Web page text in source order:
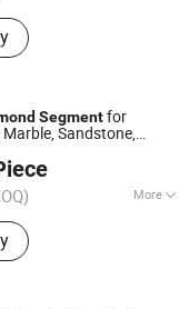
Diamond Segment,
Block
Segmentfor
Sandstone,
More
Diamond